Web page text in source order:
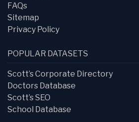
FAQs
Sitemap
Privacy Policy
POPULAR DATASETS
Scott’s Corporate Directory
Doctors Database
Scott’s SEO
School Database